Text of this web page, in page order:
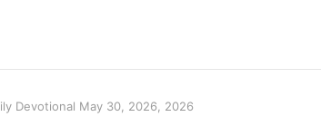
Devotional May 30, 2026, 2026